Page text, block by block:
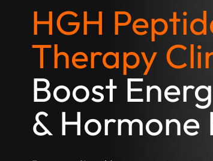
HGH
Therapy
Boost
& Hormone